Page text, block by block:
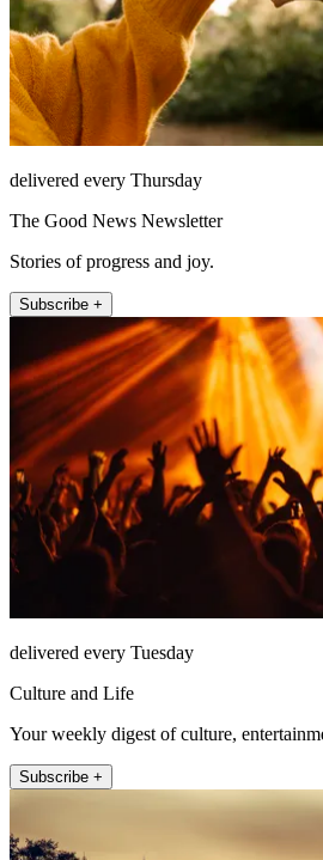
delivered every Thursday
The Good News Newsletter
Stories of progress and joy.
Subscribe +
delivered every Tuesday
Culture and Life
Your weekly digest of culture,
Subscribe +